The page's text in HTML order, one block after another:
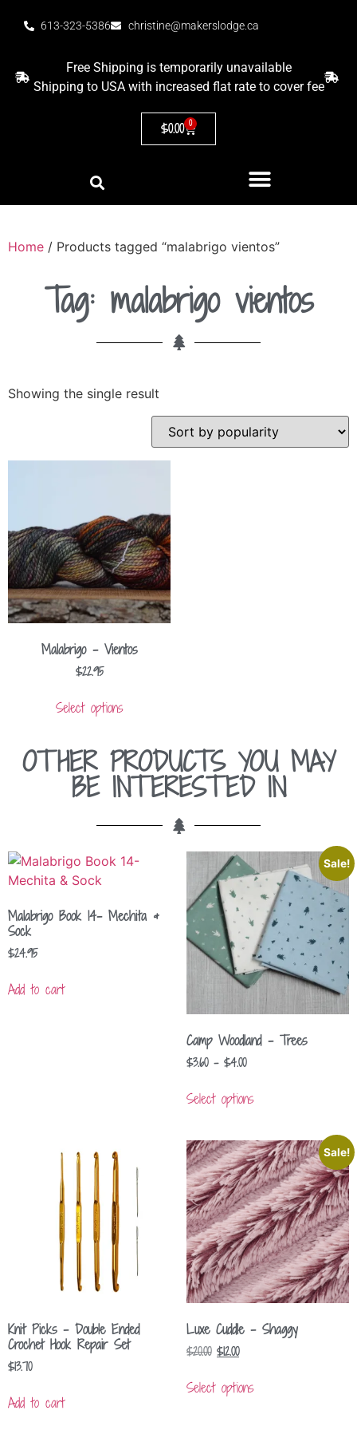
613-323-5386 christine@makerslodge.ca
Free Shipping is temporarily unavailable
Shipping to USA with increased flat rate to cover fee
$0.00 0
Home / Products tagged “malabrigo vientos”
Tag: malabrigo vientos
Showing the single result
Malabrigo – Vientos
$22.95
Select options
OTHER PRODUCTS YOU MAY
BE INTERESTED IN
Malabrigo Book 14- Mechita &
Sock
$24.95
Add to cart
Sale!
Camp Woodland – Trees
$3.60 – $4.00
Select options
Knit Picks – Double Ended
Crochet Hook Repair Set
$13.70
Add to cart
Sale!
Luxe Cuddle – Shaggy
$20.00 $12.00
Select options